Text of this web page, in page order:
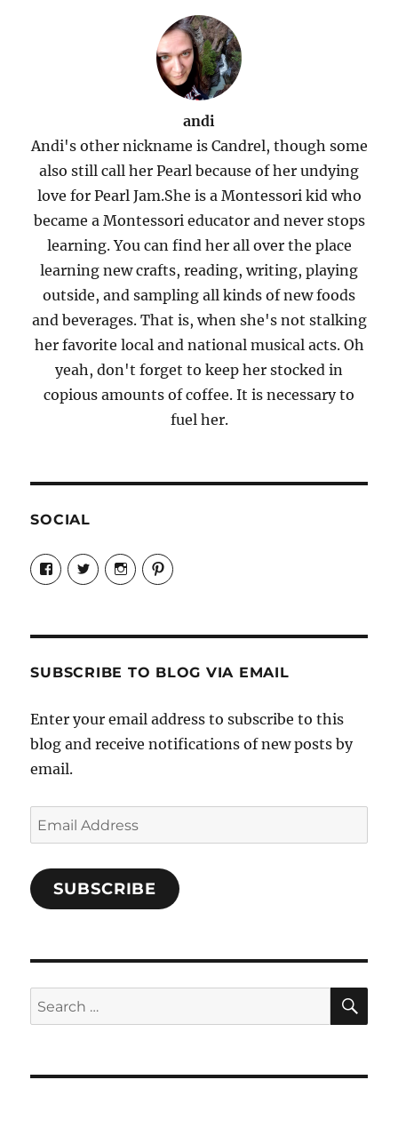
andi
Andi's other nickname is Candrel, though some
also still call her Pearl because of her undying
love for Pearl Jam.She is a Montessori kid who
became a Montessori educator and never stops
learning. You can find her all over the place
learning new crafts, reading, writing, playing
outside, and sampling all kinds of new foods
and beverages. That is, when she's not stalking
her favorite local and national musical acts. Oh
yeah, don't forget to keep her stocked in
copious amounts of coffee. It is necessary to
fuel her.
SOCIAL
View
Candrels-
Crafts-
Characters-
on
View
@AndreaCoventry’s
profile
View
candrelsccc’s
profile
View
andreacoventry’s
SUBSCRIBE TO BLOG VIA EMAIL
Enter your email address to subscribe to this
blog and receive notifications of new posts by
email.
Email
Address
SUBSCRIBE
Search
for: